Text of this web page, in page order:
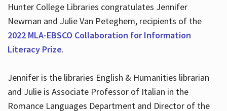
Services
Hours
Hunter College Libraries congratulates Jennifer
Newman and Julie Van Peteghem, recipients of the
2022 MLA-EBSCO Collaboration for Information
Literacy Prize.
Jennifer is the libraries English & Humanities librarian
and Julie is Associate Professor of Italian in the
Romance Languages Department and Director of the